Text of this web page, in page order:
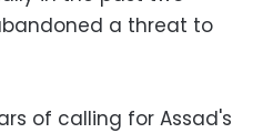
a threat to
of calling for Assad's